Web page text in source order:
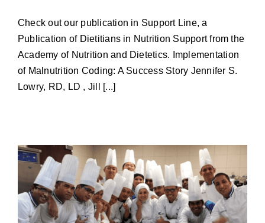
Check out our publication in Support Line, a
Publication of Dietitians in Nutrition Support from the
Academy of Nutrition and Dietetics. Implementation
of Malnutrition Coding: A Success Story Jennifer S.
Lowry, RD, LD , Jill [...]